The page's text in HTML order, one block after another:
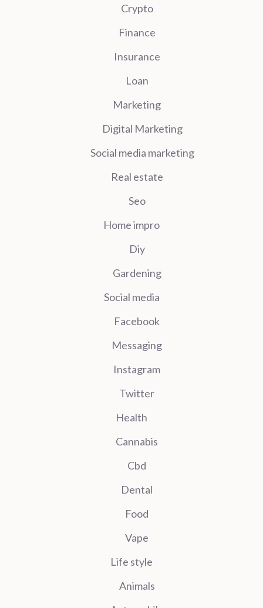
Crypto
Finance
Insurance
Loan
Marketing
Digital Marketing
Social media marketing
Real estate
Seo
Home impro
Diy
Gardening
Social media
Facebook
Messaging
Instagram
Twitter
Health
Cannabis
Cbd
Dental
Food
Vape
Life style
Animals